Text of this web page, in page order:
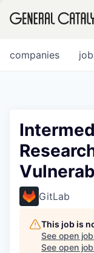
FUND
INSTITUTE
companies
GitLab
This job is
See open
See open